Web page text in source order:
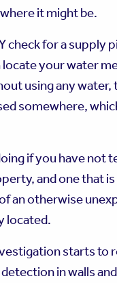
it might be.
for a supply
your water
using any water,
somewhere,
if you have not
and one that
an otherwise
located.
starts to
in walls